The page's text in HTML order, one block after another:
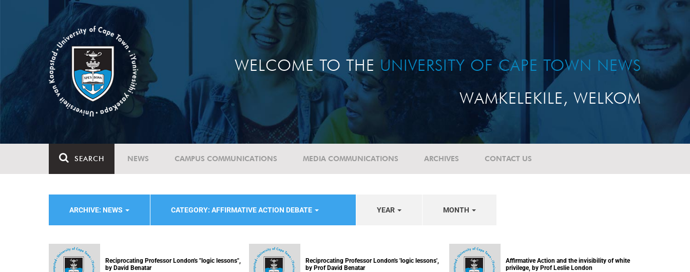
WELCOME TO THE UNIVERSITY OF CAPE TOWN NEWS
WAMKELEKILE, WELKOM
SEARCH NEWS CAMPUS COMMUNICATIONS MEDIA COMMUNICATIONS ARCHIVES CONTACT US
ARCHIVE: NEWS CATEGORY: AFFIRMATIVE ACTION DEBATE YEAR MONTH
Reciprocating Professor London's "logic lessons",
by David Benatar
Reciprocating Professor London's 'logic lessons',
by Prof David Benatar
Affirmative Action and the invisibility of white
privilege, by Prof Leslie London